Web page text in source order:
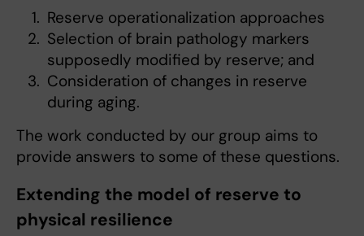
Reserve operationalization approaches
Selection of brain pathology markers
supposedly modified by reserve; and
Consideration of changes in reserve
during aging.
The work conducted by our group aims to
provide answers to some of these questions.
Extending the model of reserve to
physical resilience